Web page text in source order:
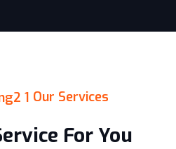
Our Services
For You